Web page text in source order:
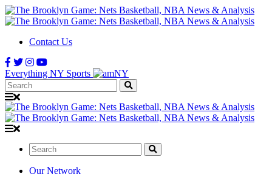
Contact Us
Everything NY Sports
Search:
Search:
Our Network